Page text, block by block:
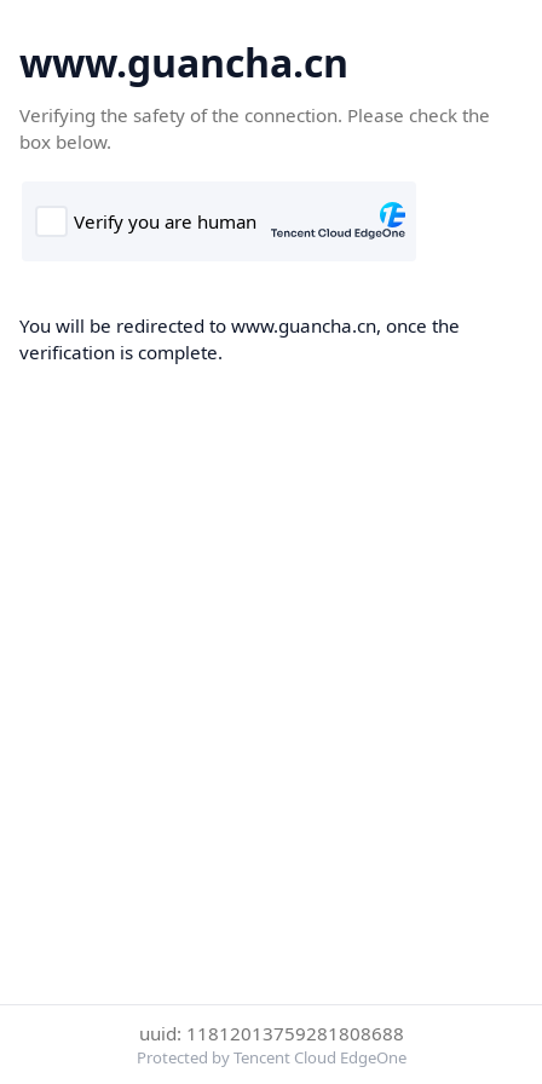
www.guancha.cn
Verifying the safety of the connection. Please check the
box below.
You will be redirected to www.guancha.cn, once the
verification is complete.
uuid: 11812013759281808688
Protected by Tencent Cloud EdgeOne